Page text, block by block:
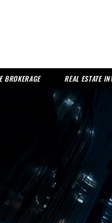
BROKERAGE REAL ESTATE